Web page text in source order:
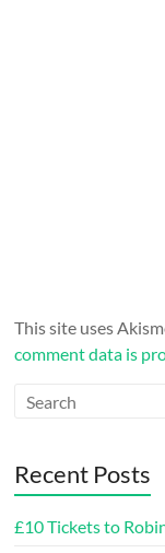
This site uses
comment data is
Recent Posts
£10 Tickets to